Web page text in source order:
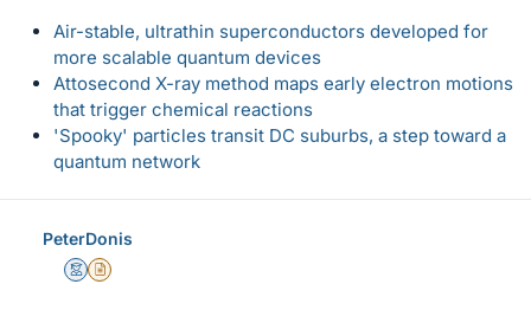
Air-stable, ultrathin superconductors developed for
more scalable quantum devices
Attosecond X-ray method maps early electron motions
that trigger chemical reactions
'Spooky' particles transit DC suburbs, a step toward a
quantum network
PeterDonis
MentorInsights Author